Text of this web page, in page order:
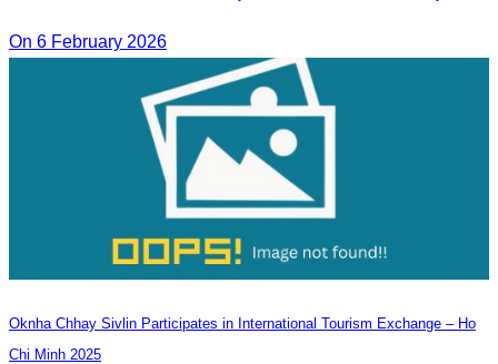
On 6 February 2026
Oknha Chhay Sivlin Participates in International Tourism Exchange – Ho
Chi Minh 2025